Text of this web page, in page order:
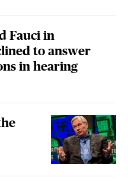
Fauci in
to answer
in hearing